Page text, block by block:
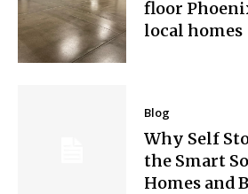
floor
local homes
Blog
Why Self
the Smart
Homes and